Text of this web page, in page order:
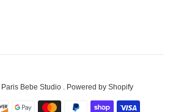
Paris Bebe Studio . Powered by Shopify
Payment